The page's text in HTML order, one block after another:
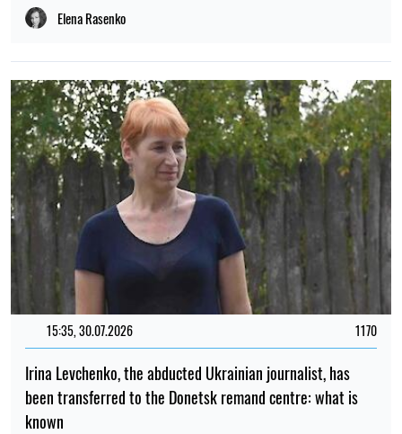
Elena Rasenko
15:35, 30.07.2026 1170
Irina Levchenko, the abducted Ukrainian journalist, has
been transferred to the Donetsk remand centre: what is
known